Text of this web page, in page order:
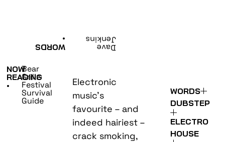
Dave
Jenkins
WORDS
•
NOW
READING
•
Bear
Grillz
Festival
Survival
Guide
Electronic
music’s
favourite – and
indeed hairiest –
crack smoking,
WORDS
DUBSTEP
ELECTRO
HOUSE